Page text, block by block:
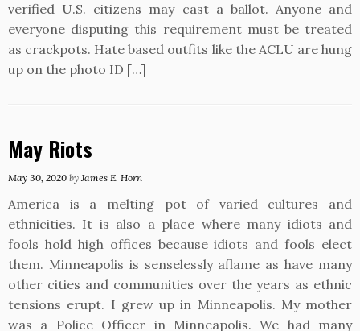
verified U.S. citizens may cast a ballot. Anyone and
everyone disputing this requirement must be treated
as crackpots. Hate based outfits like the ACLU are hung
up on the photo ID […]
May Riots
May 30, 2020 by James E. Horn
America is a melting pot of varied cultures and
ethnicities. It is also a place where many idiots and
fools hold high offices because idiots and fools elect
them. Minneapolis is senselessly aflame as have many
other cities and communities over the years as ethnic
tensions erupt. I grew up in Minneapolis. My mother
was a Police Officer in Minneapolis. We had many